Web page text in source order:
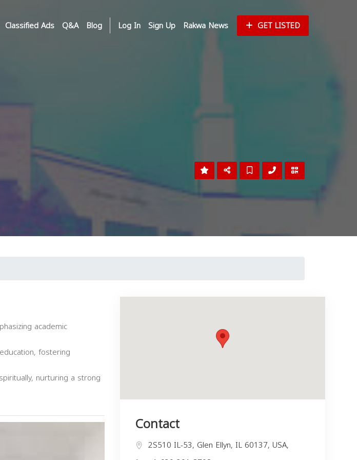
Classified Ads Q&A Blog Log In Sign Up Rakwa News GET LISTED
academic
fostering
nurturing a strong
Contact
2S510 IL-53, Glen Ellyn, IL 60137, USA,